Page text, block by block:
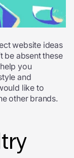
website ideas
be absent these
you
and
like to
other brands.